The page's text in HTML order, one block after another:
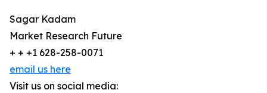
Sagar Kadam
Market Research Future
+ + +1 628-258-0071
email us here
Visit us on social media: